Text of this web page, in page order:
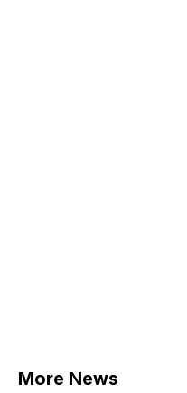
More News